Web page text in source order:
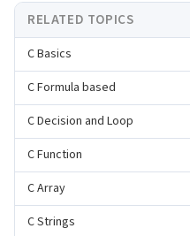
RELATED TOPICS
C Basics
C Formula based
C Decision and Loop
C Function
C Array
C Strings